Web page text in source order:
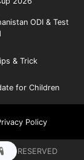
ODI & Test
& Trick
for Children
Policy
RESERVED